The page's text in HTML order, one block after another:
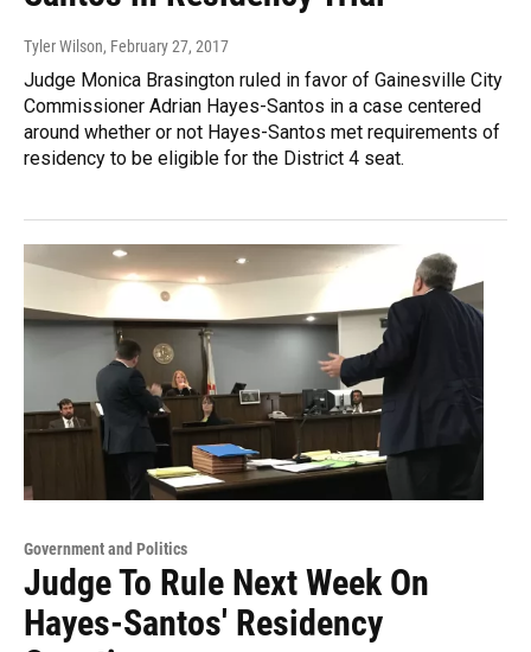
Tyler Wilson, February 27, 2017
Judge Monica Brasington ruled in favor of Gainesville City
Commissioner Adrian Hayes-Santos in a case centered
around whether or not Hayes-Santos met requirements of
residency to be eligible for the District 4 seat.
Government and Politics
Judge To Rule Next Week On
Hayes-Santos' Residency